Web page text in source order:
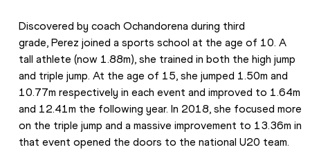
Discovered by coach Ochandorena during third
grade, Perez joined a sports school at the age of 10. A
tall athlete (now 1.88m), she trained in both the high jump
and triple jump. At the age of 15, she jumped 1.50m and
10.77m respectively in each event and improved to 1.64m
and 12.41m the following year. In 2018, she focused more
on the triple jump and a massive improvement to 13.36m in
that event opened the doors to the national U20 team.